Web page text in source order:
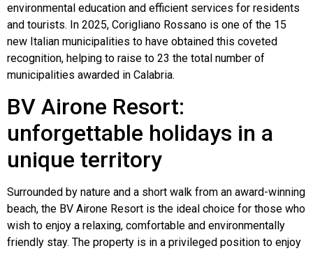
environmental education and efficient services for residents
and tourists. In 2025, Corigliano Rossano is one of the 15
new Italian municipalities to have obtained this coveted
recognition, helping to raise to 23 the total number of
municipalities awarded in Calabria.
BV Airone Resort:
unforgettable holidays in a
unique territory
Surrounded by nature and a short walk from an award-winning
beach, the BV Airone Resort is the ideal choice for those who
wish to enjoy a relaxing, comfortable and environmentally
friendly stay. The property is in a privileged position to enjoy